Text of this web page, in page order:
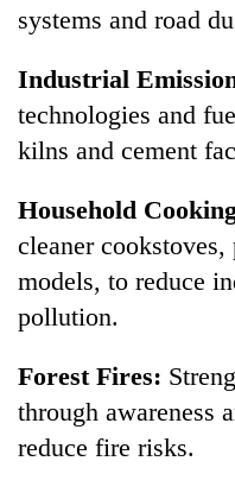
systems and road
Industrial
technologies and
kilns and cement
Household
cleaner
models, to reduce
pollution.
Forest Fires:
through awareness
reduce fire risks.